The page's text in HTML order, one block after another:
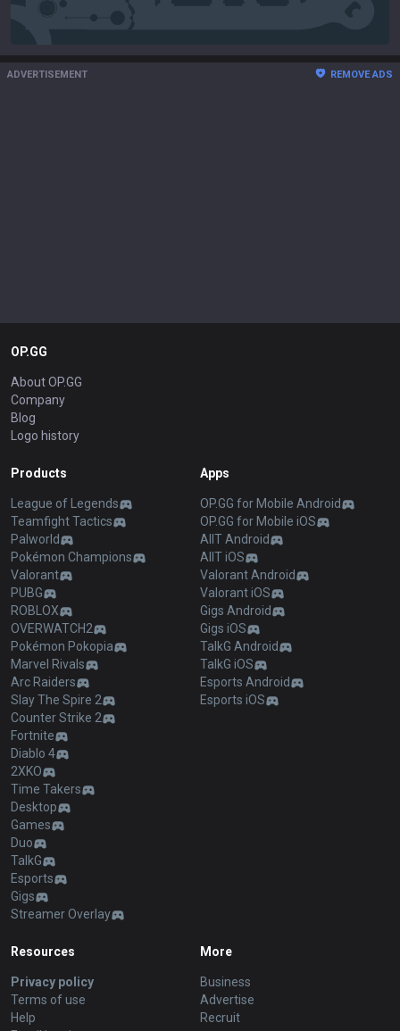
ADVERTISEMENT REMOVE ADS
OP.GG
About OP.GG
Company
Blog
Logo history
Products
League of Legends
Teamfight Tactics
Palworld
Pokémon Champions
Valorant
PUBG
ROBLOX
OVERWATCH2
Pokémon Pokopia
Marvel Rivals
Arc Raiders
Slay The Spire 2
Counter Strike 2
Fortnite
Diablo 4
2XKO
Time Takers
Desktop
Games
Duo
TalkG
Esports
Gigs
Streamer Overlay
Apps
OP.GG for Mobile Android
OP.GG for Mobile iOS
AllT Android
AllT iOS
Valorant Android
Valorant iOS
Gigs Android
Gigs iOS
TalkG Android
TalkG iOS
Esports Android
Esports iOS
Resources
Privacy policy
Terms of use
Help
More
Business
Advertise
Recruit